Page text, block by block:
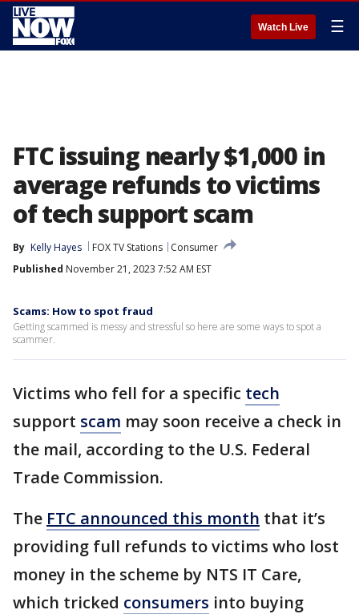
Watch Live ☰
FTC issuing nearly $1,000 in
average refunds to victims
of tech support scam
By Kelly Hayes FOX TV Stations
Consumer
Published November 21, 2023 7:52 AM EST
Scams: How to spot fraud
Getting scammed is messy and stressful so here are some ways to spot a
scammer.
Victims who fell for a specific tech
support scam may soon receive a check in
the mail, according to the U.S. Federal
Trade Commission.
The FTC announced this month that it’s
providing full refunds to victims who lost
money in the scheme by NTS IT Care,
which tricked consumers into buying